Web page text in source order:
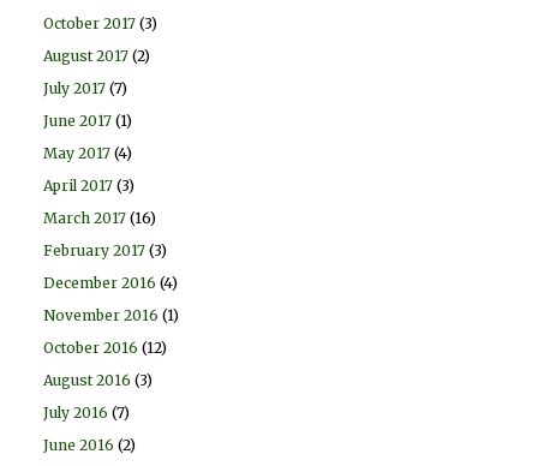
October 2017 (3)
August 2017 (2)
July 2017 (7)
June 2017 (1)
May 2017 (4)
April 2017 (3)
March 2017 (16)
February 2017 (3)
December 2016 (4)
November 2016 (1)
October 2016 (12)
August 2016 (3)
July 2016 (7)
June 2016 (2)